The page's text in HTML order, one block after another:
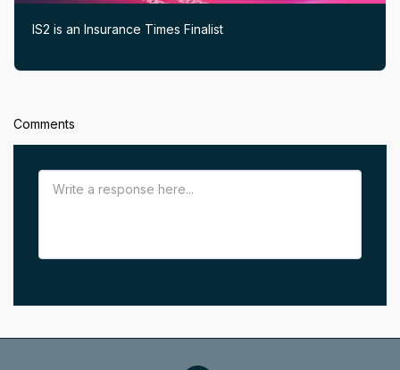
IS2 is an Insurance Times Finalist
Comments